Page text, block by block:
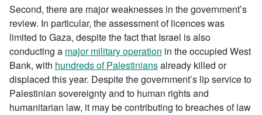
Second, there are major weaknesses in the government’s
review. In particular, the assessment of licences was
limited to Gaza, despite the fact that Israel is also
conducting a major military operation in the occupied West
Bank, with hundreds of Palestiniansalready killed or
displaced this year. Despite the government’s lip service to
Palestinian sovereignty and to human rights and
humanitarian law, it may be contributing to breaches of law